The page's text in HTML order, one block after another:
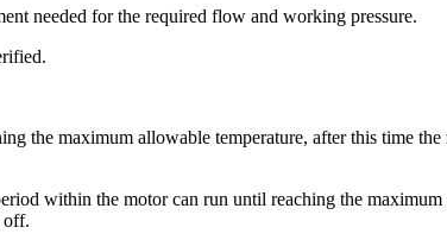
needed for the required flow and working pressure.
the maximum allowable temperature, after this time
within the motor can run until reaching the
off.